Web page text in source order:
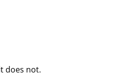
does not.